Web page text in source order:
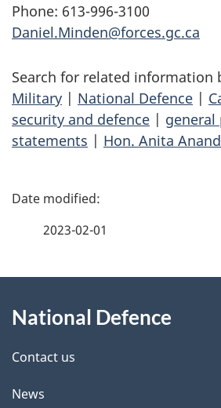
Phone: 613-996-3100
Daniel.Minden@forces.gc.ca
Search for related information
Military | National Defence |
security and defence | general
statements | Hon. Anita Anand
P
d
e
t
2023-02-01
this
site
National Defence
Contact us
News